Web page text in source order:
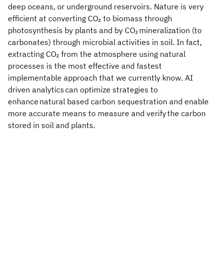
deep oceans, or underground reservoirs. Nature is very
efficient at converting CO2 to biomass through
photosynthesis by plants and by CO2 mineralization (to
carbonates) through microbial activities in soil. In fact,
extracting CO2 from the atmosphere using natural
processes is the most effective and fastest
implementable approach that we currently know. AI
driven analytics can optimize strategies to
enhance natural based carbon sequestration and enable
more accurate means to measure and verify the carbon
stored in soil and plants.